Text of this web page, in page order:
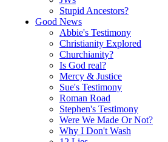
Stupid Ancestors?
Good News
Abbie's Testimony
Christianity Explored
Churchianity?
Is God real?
Mercy & Justice
Sue's Testimony
Roman Road
Stephen's Testimony
Were We Made Or Not?
Why I Don't Wash